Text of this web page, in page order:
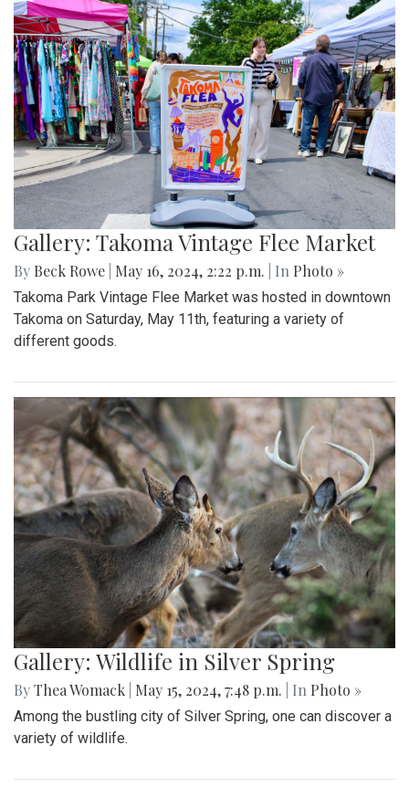
Gallery: Takoma Vintage Flee Market
By Beck Rowe May 16, 2024, 2:22 p.m. | In Photo »
Takoma Park Vintage Flee Market was hosted in downtown
Takoma on Saturday, May 11th, featuring a variety of
different goods.
Gallery: Wildlife in Silver Spring
ByThea Womack May 15, 2024, 7:48 p.m. | In Photo »
Among the bustling city of Silver Spring, one can discover a
variety of wildlife.